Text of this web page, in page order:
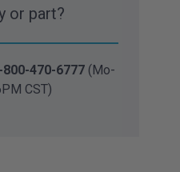
or part?
800-470-6777 (Mo-
CST)